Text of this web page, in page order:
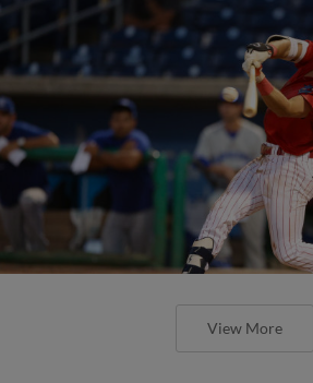
View More